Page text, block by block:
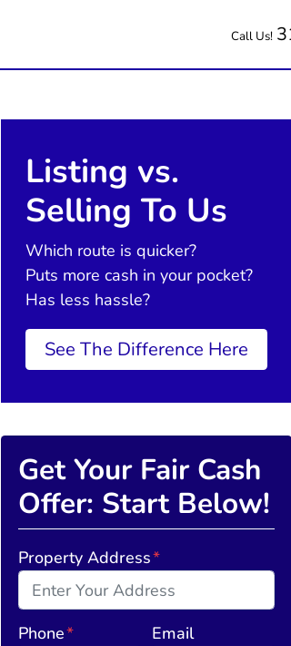
Call Us!
Listing vs.
Selling To Us
Which route is quicker?
Puts more cash in your pocket?
Has less hassle?
See The Difference Here
Get Your Fair Cash
Offer: Start Below!
Property Address*
Phone* Email